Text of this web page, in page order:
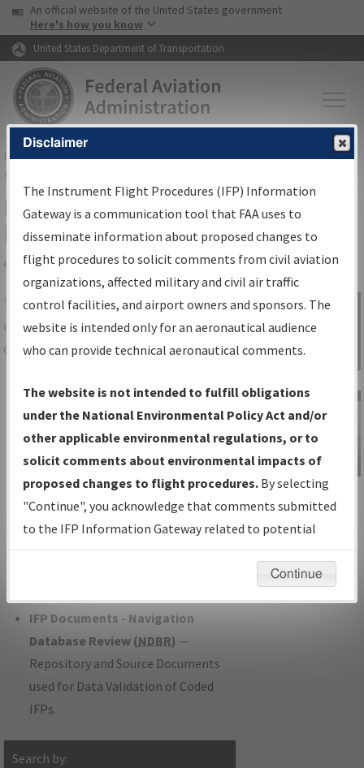
Skip to page content Skip to main content
USA Banner
An official website of the United States government
Here's how you know
United States Department of Transportation
FAAHome▸Air Traffic▸Flight Information▸Aeronautical Information
Services
IFP Information Gateway Search
Results
Share
TheIFPInformation Gatewayis your
centralized instrument flight procedures
data portal, providing a single-source for:
Charts— All Published Charts,
Volume, and Type*.
IFP Production Plan— Current IFPs
under Development or Amendments
with Tentative Publication Date and
Status.
IFP Coordination— All coordinated
developed/amended procedure
IFP Documents - Navigation
Database Review (NDBR) —
Repository and Source Documents
used for Data Validation of Coded
IFPs.
Search by:
Sign in to
Information
Gateway
IFP Information
Gateway
Instructional Video
Disclaimer
The Instrument Flight Procedures (IFP) Information
Gateway is a communication tool that FAA uses to
disseminate information about proposed changes to
flight procedures to solicit comments from civil aviation
organizations, affected military and civil air traffic
control facilities, and airport owners and sponsors. The
website is intended only for an aeronautical audience
who can provide technical aeronautical comments.
The website is not intended to fulfill obligations
under the National Environmental Policy Act and/or
other applicable environmental regulations, or to
solicit comments about environmental impacts of
proposed changes to flight procedures. By selecting
"Continue", you acknowledge that comments submitted
to the IFP Information Gateway related to potential
environmental impacts will not be considered.
Continue